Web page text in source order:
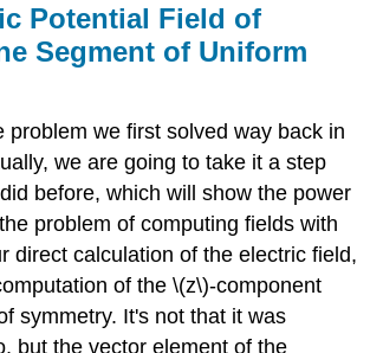
Potential Field of
Segment of Uniform
problem we first solved way back in
we are going to take it a step
before, which will show the power
problem of computing fields with
direct calculation of the electric field,
of the \(z\)-component
symmetry. It's not that it was
but the vector element of the